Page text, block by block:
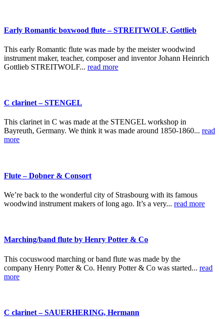
Early Romantic boxwood flute – STREITWOLF, Gottlieb
This early Romantic flute was made by the meister woodwind
instrument maker, teacher, composer and inventor Johann Heinrich
Gottlieb STREITWOLF... read more
C clarinet – STENGEL
This clarinet in C was made at the STENGEL workshop in
Bayreuth, Germany. We think it was made around 1850-1860... read
more
Flute – Dobner & Consort
We’re back to the wonderful city of Strasbourg with its famous
woodwind instrument makers of long ago. It’s a very... read more
Marching/band flute by Henry Potter & Co
This cocuswood marching or band flute was made by the
company Henry Potter & Co. Henry Potter & Co was started... read
more
C clarinet – SAUERHERING, Hermann